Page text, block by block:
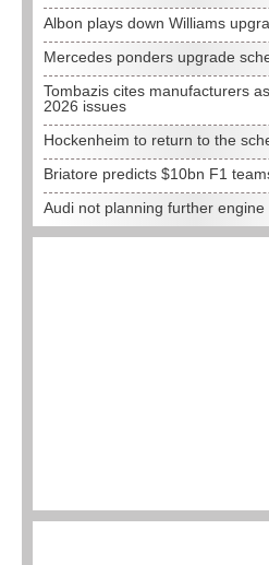
Albon plays down Williams
Mercedes ponders upgrade
Tombazis cites manufacturers
2026 issues
Hockenheim to return to the
Briatore predicts $10bn F1
Audi not planning further